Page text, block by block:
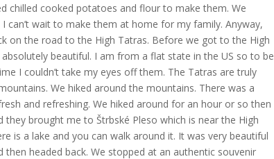
chilled cooked potatoes and flour to make them. We
can’t wait to make them at home for my family. Anyway,
on the road to the High Tatras. Before we got to the High
beautiful. I am from a flat state in the US so to be
I couldn’t take my eyes off them. The Tatras are truly
We hiked around the mountains. There was a
and refreshing. We hiked around for an hour or so then
brought me to Štrbské Pleso which is near the High
is a lake and you can walk around it. It was very beautiful
headed back. We stopped at an authentic souvenir